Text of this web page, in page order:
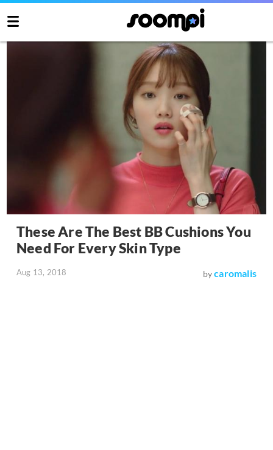
These Are The Best BB Cushions You
Need For Every Skin Type
Aug 13, 2018 bycaromalis